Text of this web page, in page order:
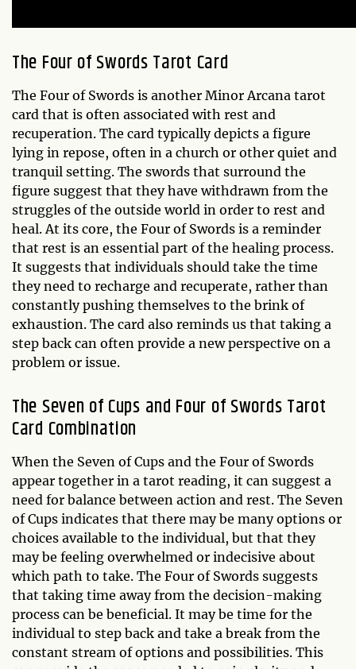
The Four of SwordsTarot Card
The Four of Swords is another Minor Arcana tarot
card that is often associated with rest and
recuperation. The card typically depicts a figure
lying in repose, often in a church or other quiet and
tranquil setting. The swords that surround the
figure suggest that they have withdrawn from the
struggles of the outside world in order to rest and
heal. At its core, the Four of Swords is a reminder
that rest is an essential part of the healing process.
It suggests that individuals should take the time
they need to recharge and recuperate, rather than
constantly pushing themselves to the brink of
exhaustion. The card also reminds us that taking a
step back can often provide a new perspective on a
problem or issue.
The Seven of Cups and Four of Swords Tarot
Card Combination
When the Seven of Cups and the Four of Swords
appear together in a tarot reading, it can suggest a
need for balance between action and rest. The Seven
of Cups indicates that there may be many options or
choices available to the individual, but that they
may be feeling overwhelmed or indecisive about
which path to take. The Four of Swords suggests
that taking time away from the decision-making
process can be beneficial. It may be time for the
individual to step back and take a break from the
constant stream of options and possibilities. This